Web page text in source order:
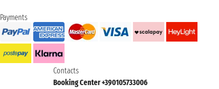
Payments
Contacts
Booking Center +390105733006